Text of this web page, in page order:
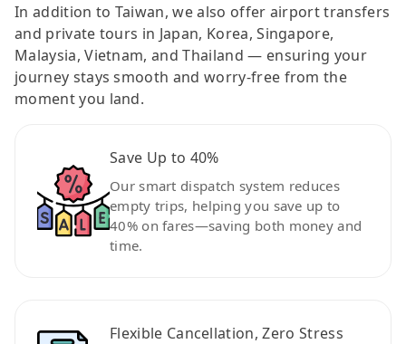
In addition to Taiwan, we also offer airport transfers
and private tours in Japan, Korea, Singapore,
Malaysia, Vietnam, and Thailand — ensuring your
journey stays smooth and worry-free from the
moment you land.
Save Up to 40%
Our smart dispatch system reduces
empty trips, helping you save up to
40% on fares—saving both money and
time.
Flexible Cancellation, Zero Stress